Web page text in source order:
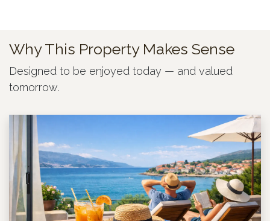
Why This Property Makes Sense
Designed to be enjoyed today — and valued
tomorrow.